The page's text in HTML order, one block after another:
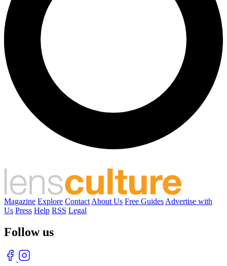
Magazine Explore Contact About Us Free Guides Advertise with
Us Press Help RSS Legal
Follow us